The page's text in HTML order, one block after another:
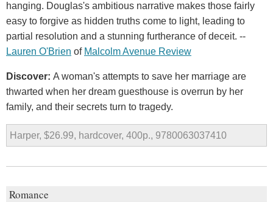
hanging. Douglas's ambitious narrative makes those fairly
easy to forgive as hidden truths come to light, leading to
partial resolution and a stunning furtherance of deceit. --
Lauren O'Brien of Malcolm Avenue Review
Discover: A woman's attempts to save her marriage are
thwarted when her dream guesthouse is overrun by her
family, and their secrets turn to tragedy.
Harper, $26.99, hardcover, 400p., 9780063037410
Romance